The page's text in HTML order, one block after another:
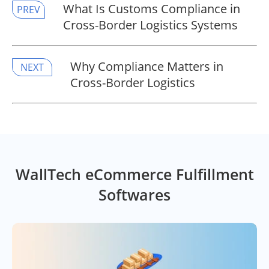
PREV
​What Is Customs Compliance in
Cross-Border Logistics Systems
NEXT
​Why Compliance Matters in
Cross-Border Logistics
WallTech eCommerce Fulfillment
Softwares